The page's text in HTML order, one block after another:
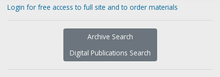
Login for free access to full site and to order materials
Archive Search
Digital Publications Search